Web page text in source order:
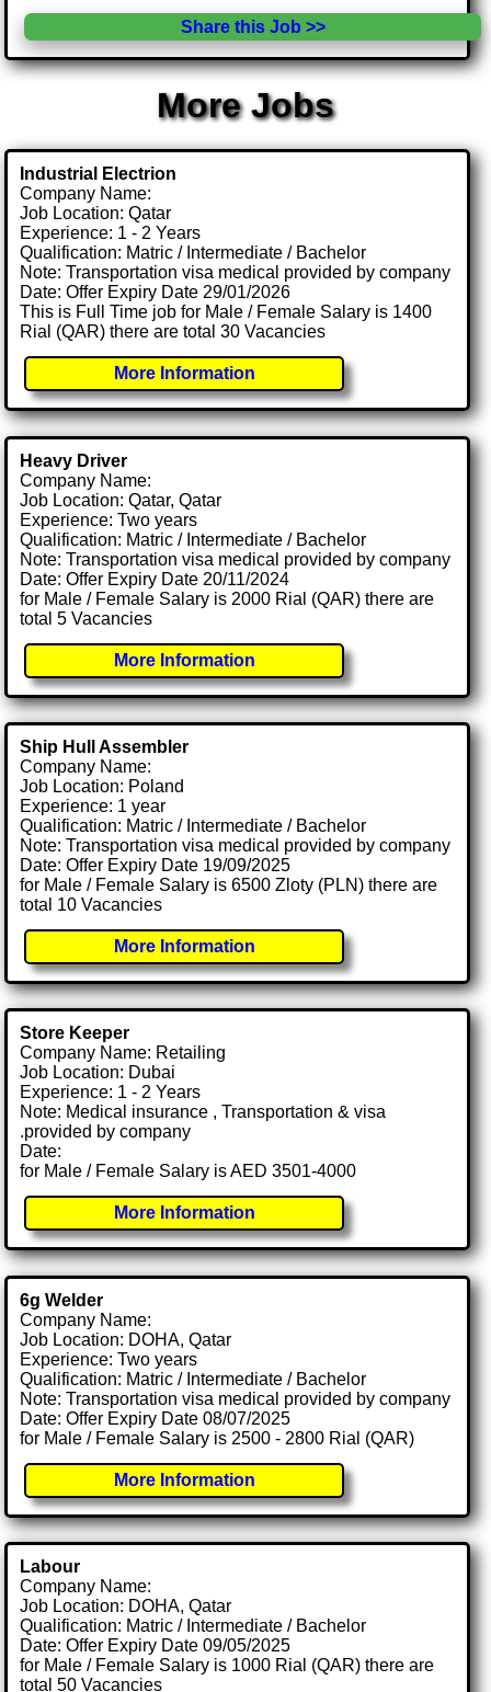
Share this Job >>
More Jobs
Industrial Electrion
Company Name:
Job Location: Qatar
Experience: 1 - 2 Years
Qualification: Matric / Intermediate / Bachelor
Note: Transportation visa medical provided by company
Date: Offer Expiry Date 29/01/2026
This is Full Time job for Male / Female Salary is 1400
Rial (QAR) there are total 30 Vacancies
More Information
Heavy Driver
Company Name:
Job Location: Qatar, Qatar
Experience: Two years
Qualification: Matric / Intermediate / Bachelor
Note: Transportation visa medical provided by company
Date: Offer Expiry Date 20/11/2024
for Male / Female Salary is 2000 Rial (QAR) there are
total 5 Vacancies
More Information
Ship Hull Assembler
Company Name:
Job Location: Poland
Experience: 1 year
Qualification: Matric / Intermediate / Bachelor
Note: Transportation visa medical provided by company
Date: Offer Expiry Date 19/09/2025
for Male / Female Salary is 6500 Zloty (PLN) there are
total 10 Vacancies
More Information
Store Keeper
Company Name: Retailing
Job Location: Dubai
Experience: 1 - 2 Years
Note: Medical insurance , Transportation & visa
.provided by company
Date:
for Male / Female Salary is AED 3501-4000
More Information
6g Welder
Company Name:
Job Location: DOHA, Qatar
Experience: Two years
Qualification: Matric / Intermediate / Bachelor
Note: Transportation visa medical provided by company
Date: Offer Expiry Date 08/07/2025
for Male / Female Salary is 2500 - 2800 Rial (QAR)
More Information
Labour
Company Name:
Job Location: DOHA, Qatar
Qualification: Matric / Intermediate / Bachelor
Date: Offer Expiry Date 09/05/2025
for Male / Female Salary is 1000 Rial (QAR) there are
total 50 Vacancies